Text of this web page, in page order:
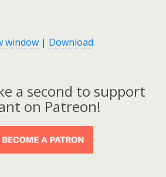
window | Download
a second to support
on Patreon!